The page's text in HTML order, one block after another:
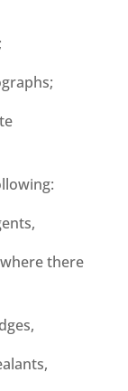
there